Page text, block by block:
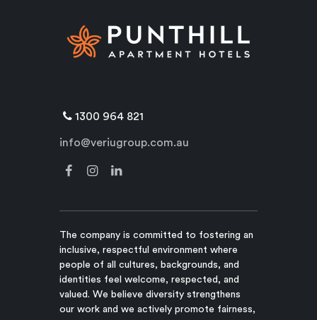
1300 964 821
info@veriugroup.com.au
The company is committed to fostering an
inclusive, respectful environment where
people of all cultures, backgrounds, and
identities feel welcome, respected, and
valued. We believe diversity strengthens
our work and we actively promote fairness,